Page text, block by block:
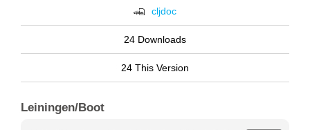
cljdoc
24 Downloads
24 This Version
Leiningen/Boot